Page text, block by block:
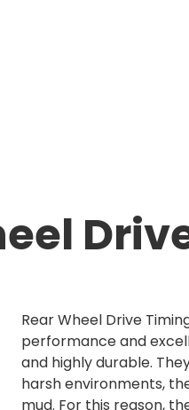
Rear Wheel Drive
performance and
and highly durable.
harsh environments,
mud. For this reason,